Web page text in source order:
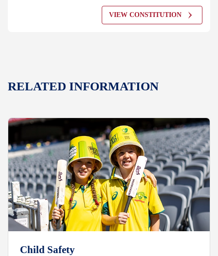
VIEW CONSTITUTION
RELATED INFORMATION
Child Safety